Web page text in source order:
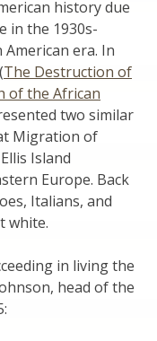
history due
in the 1930s-
era. In
The Destruction of
of the African
two similar
Migration of
Island
Europe. Back
Italians, and
white.
in living the
head of the